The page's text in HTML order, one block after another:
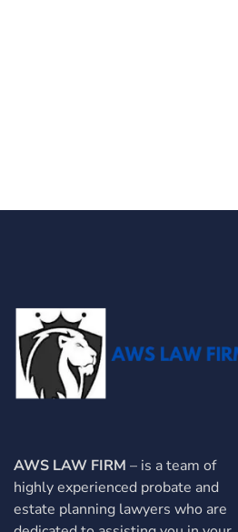
AWS LAW FIRM – is a team of
highly experienced probate and
estate planning lawyers who are